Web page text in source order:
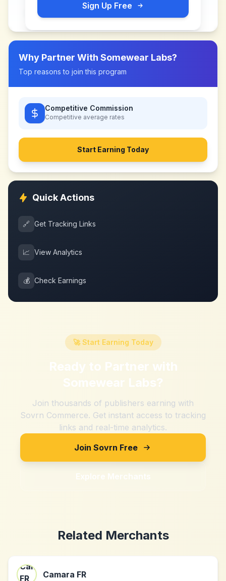
Sign Up Free
Why Partner With Somewear Labs?
Top reasons to join this program
Competitive Commission
Competitive average rates
Start Earning Today
Quick Actions
🔗 Get Tracking Links
📈 View Analytics
💰 Check Earnings
🚀 Start Earning Today
Ready to Partner with
Somewear Labs?
Join thousands of publishers earning with
Sovrn Commerce. Get instant access to tracking
links and real-time analytics.
Join Sovrn Free
Explore Merchants
Related Merchants
Camara FR